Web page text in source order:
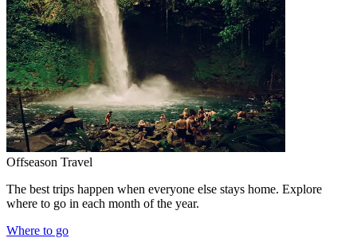
Offseason Travel
The best trips happen when everyone else stays home. Explore
where to go in each month of the year.
Where to go